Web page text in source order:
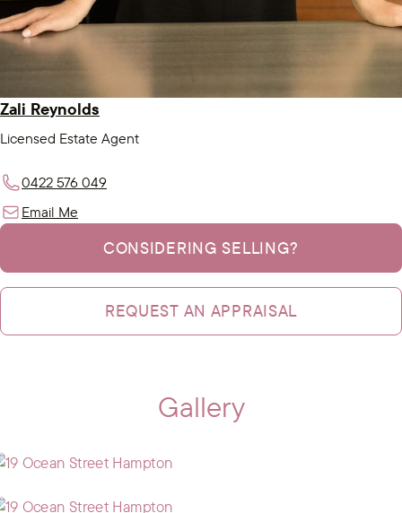
Zali Reynolds
Licensed Estate Agent
0422 576 049
Email Me
CONSIDERING SELLING?
REQUEST AN APPRAISAL
Gallery